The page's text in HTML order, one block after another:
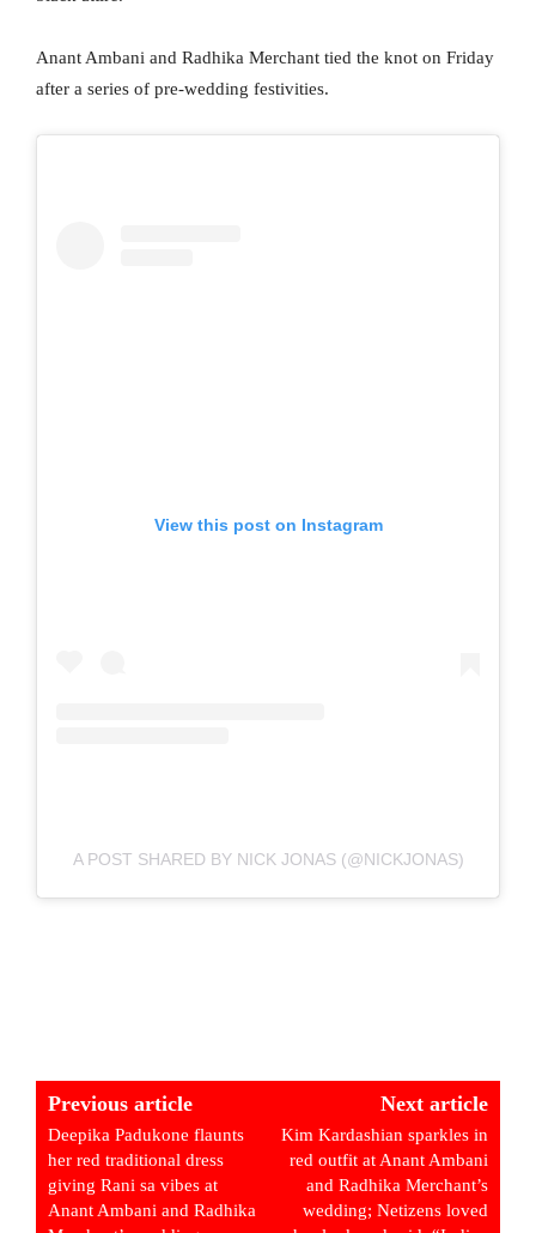
Anant Ambani and Radhika Merchant tied the knot on Friday
after a series of pre-wedding festivities.
View this post on Instagram
A POST SHARED BY NICK JONAS (@NICKJONAS)
Previous article
Deepika Padukone flaunts
her red traditional dress
giving Rani sa vibes at
Anant Ambani and Radhika
Next article
Kim Kardashian sparkles in
red outfit at Anant Ambani
and Radhika Merchant’s
wedding; Netizens loved